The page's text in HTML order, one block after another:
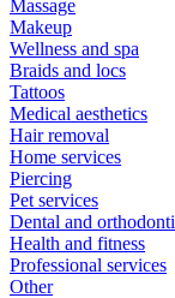
Massage
Makeup
Wellness and spa
Braids and locs
Tattoos
Medical aesthetics
Hair removal
Home services
Piercing
Pet services
Dental and
Health and fitness
Professional services
Other